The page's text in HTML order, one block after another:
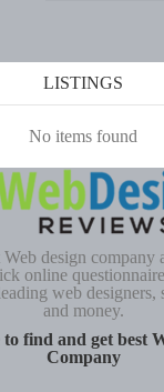
LISTINGS
No items found
Web design company
online
web
and money.
to find and get best
Company